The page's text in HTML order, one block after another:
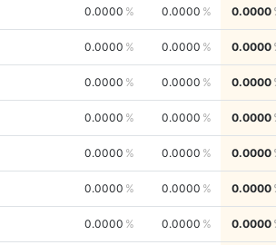
0.0000 0.0000 0.0000
0.0000 0.0000 0.0000
0.0000 0.0000 0.0000
0.0000 0.0000 0.0000
0.0000 0.0000 0.0000
0.0000 0.0000 0.0000
0.0000 0.0000 0.0000